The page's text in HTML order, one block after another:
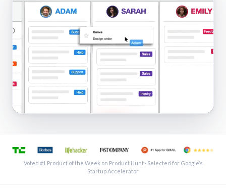
See a shared inbox in Gmail · 1:21
Voted #1 Product of the Week on Product Hunt · Selected for Google’s
Startup Accelerator